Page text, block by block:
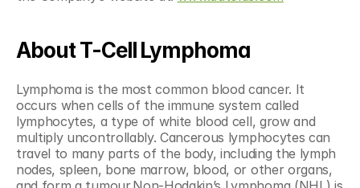
About T-Cell Lymphoma
Lymphoma is the most common blood cancer. It
occurs when cells of the immune system called
lymphocytes, a type of white blood cell, grow and
multiply uncontrollably. Cancerous lymphocytes can
travel to many parts of the body, including the lymph
nodes, spleen, bone marrow, blood, or other organs,